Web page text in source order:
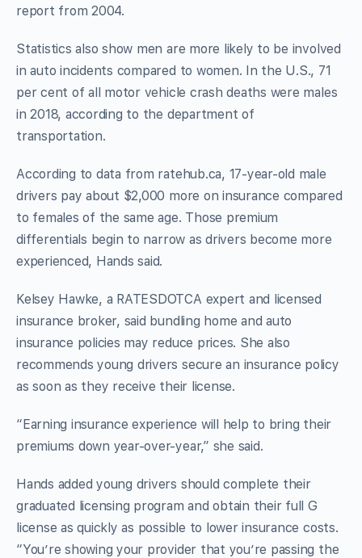
report from 2004.
Statistics also show men are more likely to be involved
in auto incidents compared to women. In the U.S., 71
per cent of all motor vehicle crash deaths were males
in 2018, according to the department of
transportation.
According to data from ratehub.ca, 17-year-old male
drivers pay about $2,000 more on insurance compared
to females of the same age. Those premium
differentials begin to narrow as drivers become more
experienced, Hands said.
Kelsey Hawke, a RATESDOTCA expert and licensed
insurance broker, said bundling home and auto
insurance policies may reduce prices. She also
recommends young drivers secure an insurance policy
as soon as they receive their license.
“Earning insurance experience will help to bring their
premiums down year-over-year,” she said.
Hands added young drivers should complete their
graduated licensing program and obtain their full G
license as quickly as possible to lower insurance costs.
“You’re showing your provider that you’re passing the